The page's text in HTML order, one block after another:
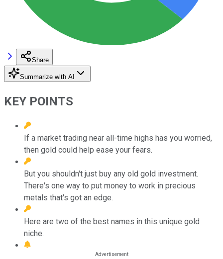
Share
Summarize with AI
KEY POINTS
If a market trading near all-time highs has you worried,
then gold could help ease your fears.
But you shouldn't just buy any old gold investment.
There's one way to put money to work in precious
metals that's got an edge.
Here are two of the best names in this unique gold
niche.